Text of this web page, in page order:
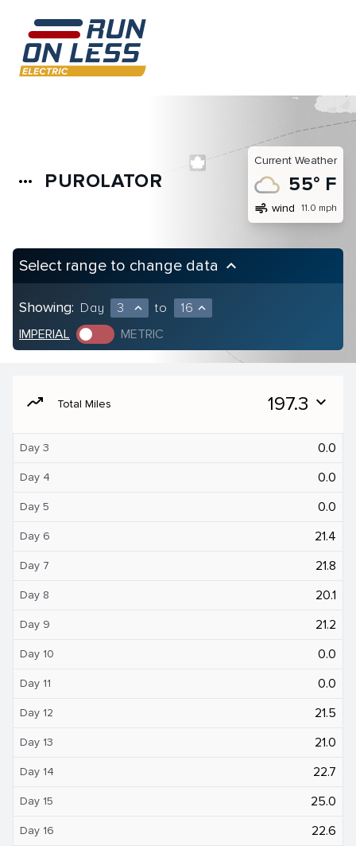
more_horiz PUROLATOR
Current Weather
55° F
air wind 11.0 mph
Select range to change data keyboard_arrow_up
Showing: Day 3 expand_less to 16 expand_less
IMPERIAL METRIC
moving Total Miles 197.3 expand_more
Day 3 0.0
Day 4 0.0
Day 5 0.0
Day 6 21.4
Day 7 21.8
Day 8 20.1
Day 9 21.2
Day 10 0.0
Day 11 0.0
Day 12 21.5
Day 13 21.0
Day 14 22.7
Day 15 25.0
Day 16 22.6